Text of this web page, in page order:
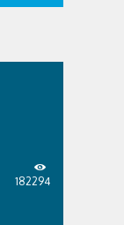
182294